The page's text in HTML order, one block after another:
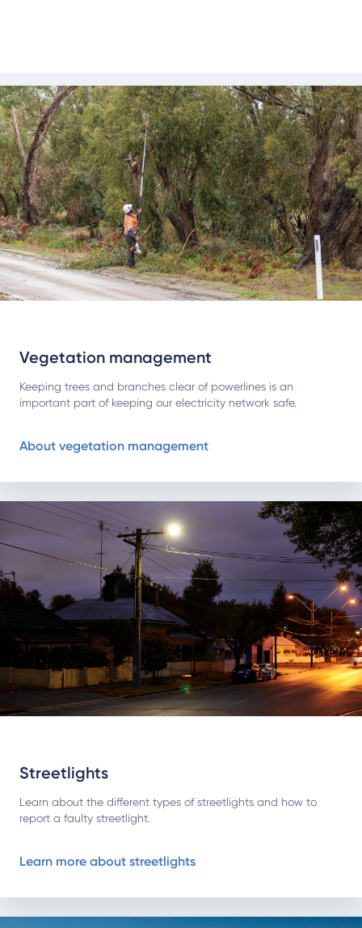
About vegetation management
Vegetation management
Keeping trees and branches clear of powerlines is an
important part of keeping our electricity network safe.
About vegetation management
Learn more about streetlights
Streetlights
Learn about the different types of streetlights and how to
report a faulty streetlight.
Learn more about streetlights